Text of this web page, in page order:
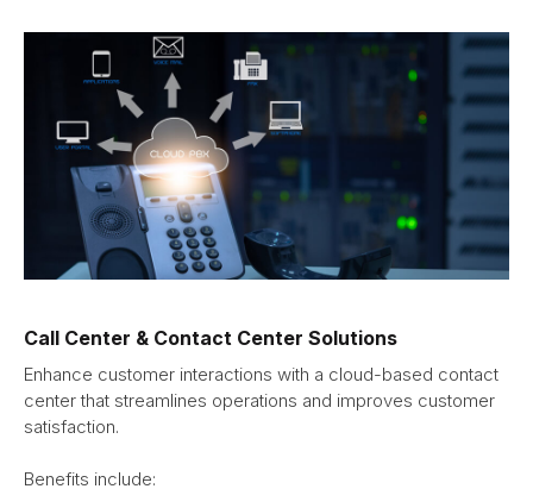
Call Center & Contact Center Solutions
Enhance customer interactions with a cloud-based contact
center that streamlines operations and improves customer
satisfaction.
Benefits include: